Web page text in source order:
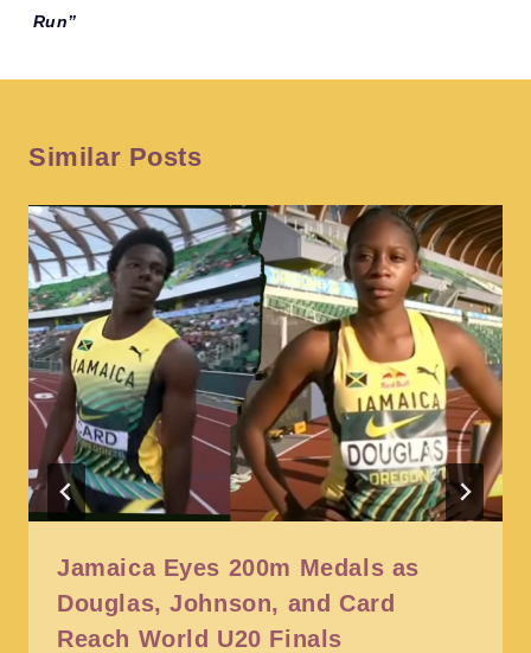
Run”
Similar Posts
Jamaica Eyes 200m Medals as
Douglas, Johnson, and Card
Reach World U20 Finals